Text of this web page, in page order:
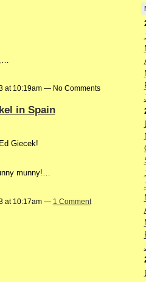
at 10:19am — No Comments
in Spain
Giecek!
munny!…
at 10:17am — 1 Comment